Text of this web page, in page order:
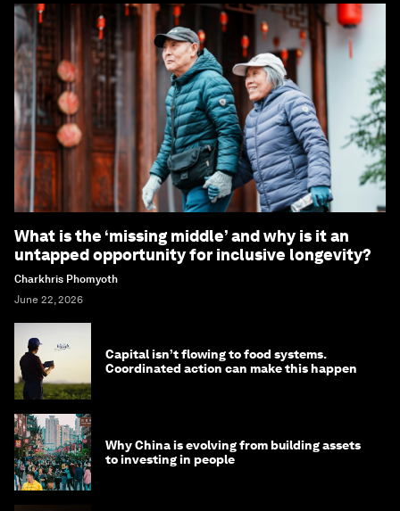
What is the ‘missing middle’ and why is it an
untapped opportunity for inclusive longevity?
Charkhris Phomyoth
June 22, 2026
Capital isn’t flowing to food systems.
Coordinated action can make this happen
Why China is evolving from building assets
to investing in people